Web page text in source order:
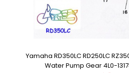
Yamaha RD350LC RD250LC
Water Pump Gear 4L0-